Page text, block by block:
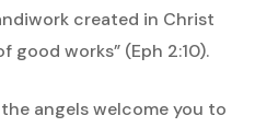
created in Christ
good works” (Eph 2:10).
angels welcome you to